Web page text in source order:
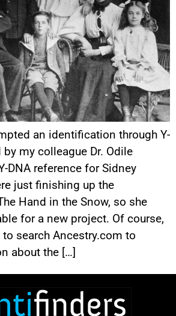
an identification through Y-
by my colleague Dr. Odile
DNA reference for Sidney
just finishing up the
Hand in the Snow, so she
for a new project. Of course,
search Ancestry.com to
about the […]